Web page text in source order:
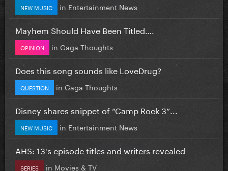
NEW MUSIC in Entertainment News
Mayhem Should Have Been Titled….
OPINION in Gaga Thoughts
Does this song sounds like LoveDrug?
QUESTION in Gaga Thoughts
Disney shares snippet of “Camp Rock 3”...
NEW MUSIC in Entertainment News
AHS: 13's episode titles and writers revealed
SERIES in Movies & TV